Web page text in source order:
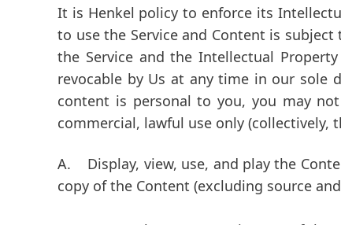
It is Henkel policy to enforce its
to use the Service and Content is
the Service and the Intellectual
revocable by Us at any time in our sole
content is personal to you, you may
commercial, lawful use only (collectively,
A.
Display, view, use, and play the
copy of the Content (excluding source